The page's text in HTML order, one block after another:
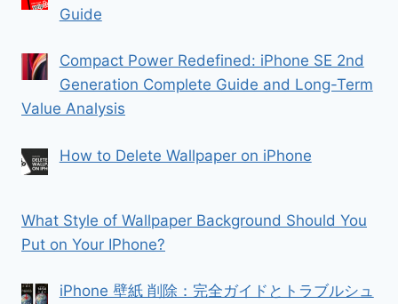
Guide
Compact Power Redefined: iPhone SE 2nd
Generation Complete Guide and Long-Term
Value Analysis
How to Delete Wallpaper on iPhone
What Style of Wallpaper Background Should You
Put on Your IPhone?
iPhone 壁紙 削除：完全ガイドとトラブルシュ